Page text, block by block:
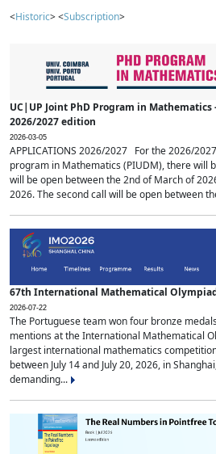
<Historic> <Subscription>
UC|UP Joint PhD Program in
2026/2027 edition
2026-03-05
APPLICATIONS 2026/2027 For the 2026/
program in Mathematics (PIUDM), there will
will be open between the 2nd of March of
2026. The second call will be open between
67th International Mathematical
2026-07-22
The Portuguese team won four bronze
mentions at the International Mathematical
largest international mathematics
between July 14 and July 20, 2026, in
demanding...